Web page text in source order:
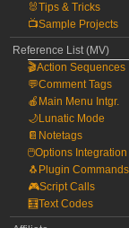
🐰Tips & Tricks
📺Sample Projects
Reference List (MV)
🎬Action Sequences
💬Comment Tags
🍎Main Menu Intgr.
🌙Lunatic Mode
📔Notetags
🖱️Options Integration
🐧Plugin Commands
🎮Script Calls
🧮Text Codes